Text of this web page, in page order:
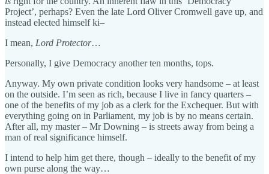
Project’, perhaps? Even the late Lord Oliver Cromwell gave up, and
instead elected himself ki–
I mean, Lord Protector…
Personally, I give Democracy another ten months, tops.
Anyway. My own private condition looks very handsome – at least
on the outside. I’m seen as rich, because I live in fancy quarters –
one of the benefits of my job as a clerk for the Exchequer. But with
everything going on in Parliament, my job is by no means certain.
After all, my master – Mr Downing – is streets away from being a
man of real significance himself.
I intend to help him get there, though – ideally to the benefit of my
own purse along the way…